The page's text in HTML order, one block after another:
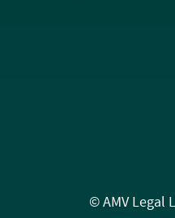
© AMV Legal